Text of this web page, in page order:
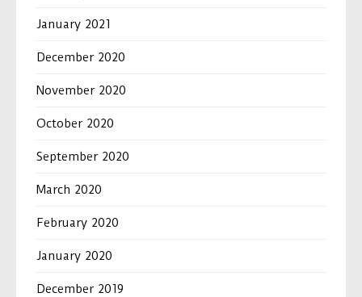
January 2021
December 2020
November 2020
October 2020
September 2020
March 2020
February 2020
January 2020
December 2019